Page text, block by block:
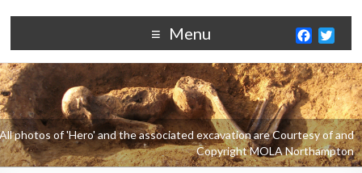
a
c
e
b
o
o
k
w
i
t
t
e
r
Menu